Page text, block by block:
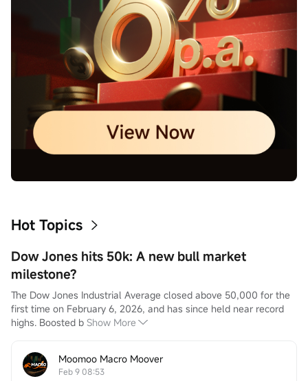
Hot Topics
Dow Jones hits 50k: A new bull market
milestone?
The Dow Jones Industrial Average closed above 50,000 for the
first time on February 6, 2026, and has since held near record
highs. Boosted b Show More
Moomoo Macro Moover
Feb 9 08:53